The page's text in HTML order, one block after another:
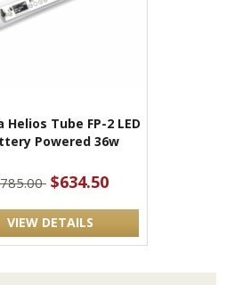
Helios Tube FP-2 LED
Powered 36w
$634.50
VIEW DETAILS